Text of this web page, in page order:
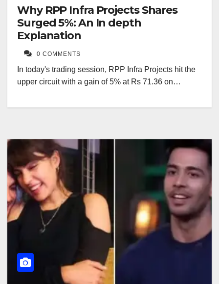
Why RPP Infra Projects Shares
Surged 5%: An In depth
Explanation
0 COMMENTS
In today's trading session, RPP Infra Projects hit the
upper circuit with a gain of 5% at Rs 71.36 on…